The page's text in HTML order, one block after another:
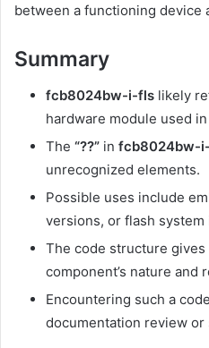
between a functioning device
Summary
fcb8024bw-i-fls likely
hardware module used
The “??” in fcb8024bw-
unrecognized elements.
Possible uses include
versions, or flash
The code structure gives
component’s nature and
Encountering such a
documentation review or